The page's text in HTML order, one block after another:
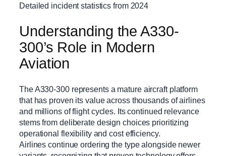
Detailed incident statistics from 2024
Understanding the A330-
300’s Role in Modern
Aviation
The A330-300 represents a mature aircraft platform
that has proven its value across thousands of airlines
and millions of flight cycles. Its continued relevance
stems from deliberate design choices prioritizing
operational flexibility and cost efficiency.
Airlines continue ordering the type alongside newer